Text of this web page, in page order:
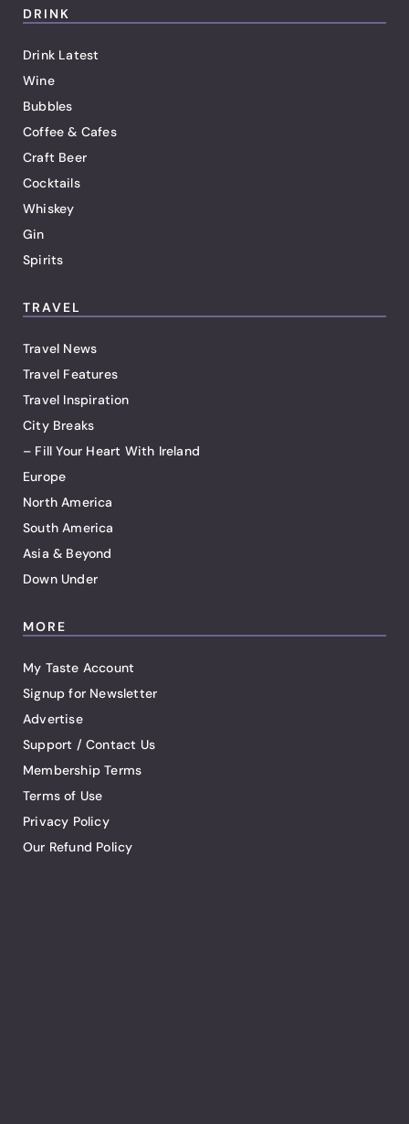
DRINK
Drink Latest
Wine
Bubbles
Coffee & Cafes
Craft Beer
Cocktails
Whiskey
Gin
Spirits
TRAVEL
Travel News
Travel Features
Travel Inspiration
City Breaks
– Fill Your Heart With Ireland
Europe
North America
South America
Asia & Beyond
Down Under
MORE
My Taste Account
Signup for Newsletter
Advertise
Support / Contact Us
Membership Terms
Terms of Use
Privacy Policy
Our Refund Policy